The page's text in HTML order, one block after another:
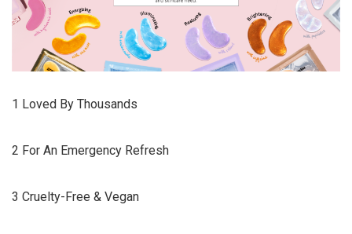
1 Loved By Thousands
2 For An Emergency Refresh
3 Cruelty-Free & Vegan